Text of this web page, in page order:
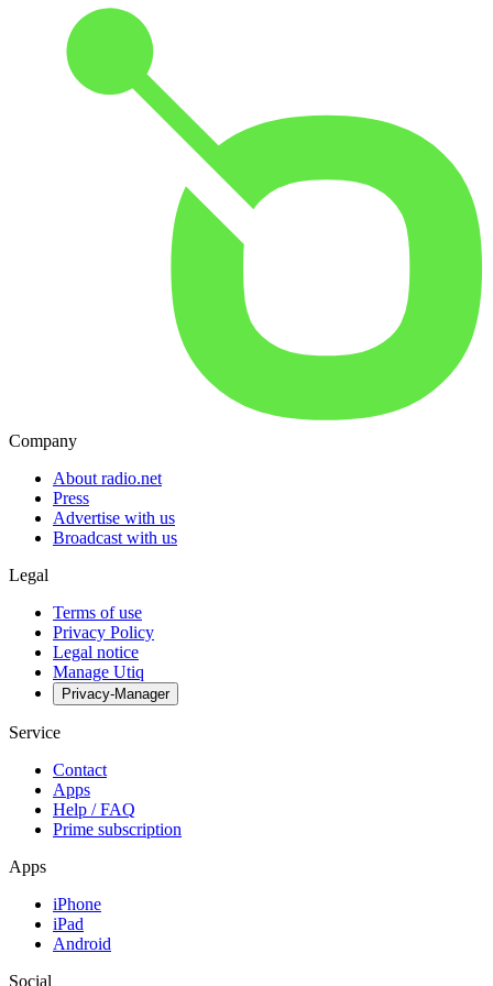
Company
About radio.net
Press
Advertise with us
Broadcast with us
Legal
Terms of use
Privacy Policy
Legal notice
Manage Utiq
Privacy-Manager
Service
Contact
Apps
Help / FAQ
Prime subscription
Apps
iPhone
iPad
Android
Social